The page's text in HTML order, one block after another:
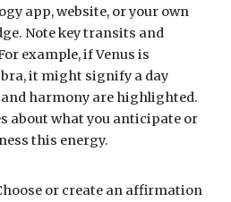
app, website, or your own
Note key transits and
example, if Venus is
it might signify a day
harmony are highlighted.
about what you anticipate or
this energy.
or create an affirmation